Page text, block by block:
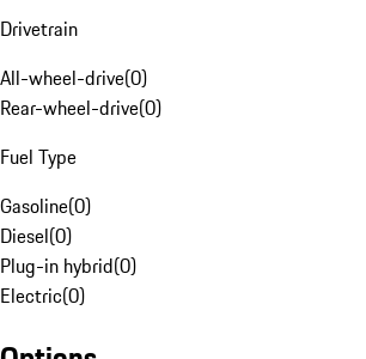
Drivetrain
All-wheel-drive(0)
Rear-wheel-drive(0)
Fuel Type
Gasoline(0)
Diesel(0)
Plug-in hybrid(0)
Electric(0)